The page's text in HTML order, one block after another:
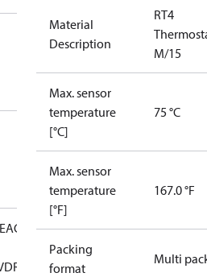
EAC
LLC CDC
RMRS RoHSRoHS
Material
Description
RT4
M/15
Max. sensor
temperature
[°C]
75 °C
Max. sensor
temperature
[°F]
167.0 °F
Packing
format
Multi